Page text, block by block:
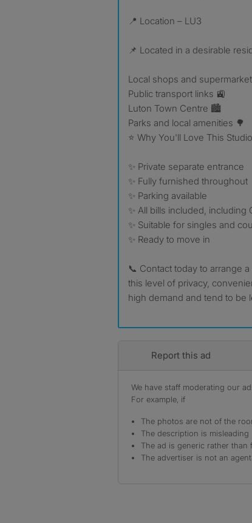
📍 Location – LU3
📌 Located in a desirable
Local shops and
Public transport links 🚉
Luton Town Centre 🏙️
Parks and local amenities 🌳
⭐ Why You'll Love This Studio
✨ Private separate entrance
✨ Fully furnished throughout
✨ Parking available
✨ All bills included, including
✨ Suitable for singles and
✨ Ready to move in
📞 Contact today to arrange
this level of privacy,
high demand and tend to be
Report this ad
We have staff moderating our
For example, if
The photos are not of the
The description is misleading
The ad is generic rather than
The advertiser is not an agent